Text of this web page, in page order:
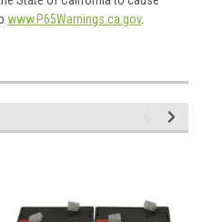
www.P65Warnings.ca.gov.